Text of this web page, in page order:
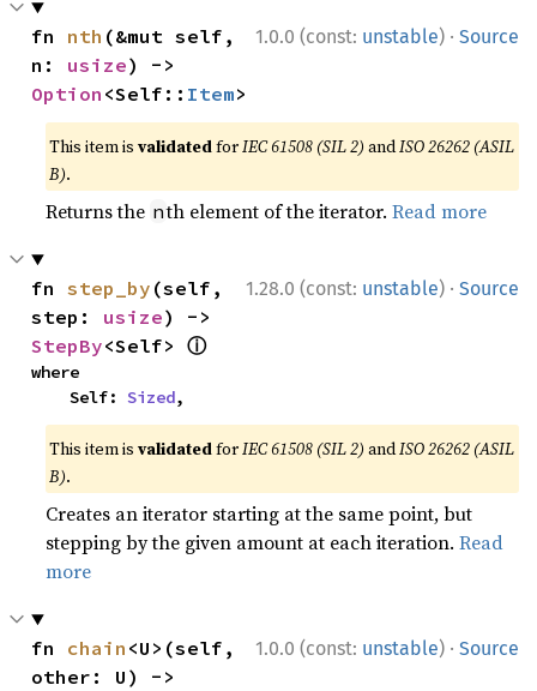
1.0.0 (const: unstable) · Source
fn nth (&mut self,
n: usize
Option <Self:: Item>
This item isvalidatedforIEC 61508 (SIL 2) andISO 26262 (ASIL
B).
Returns the nth element of the iterator.Read more
1.28.0 (const: unstable) · Source
fn step_by (self,
step: usize
StepBy<Self> ⓘ
where
    Self:
Sized,
This item isvalidatedforIEC 61508 (SIL 2) andISO 26262 (ASIL
B).
Creates an iterator starting at the same point, but
stepping by the given amount at each iteration.Read
more
1.0.0 (const: unstable) · Source
fn chain <U>(self,